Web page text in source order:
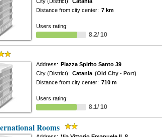
Distance from city center: 7 km
Users rating:
8.2/ 10
Address: Piazza Spirito Santo 39
City (District): Catania (Old City - Port)
Distance from city center: 710 m
Users rating:
8.1/ 10
Rooms